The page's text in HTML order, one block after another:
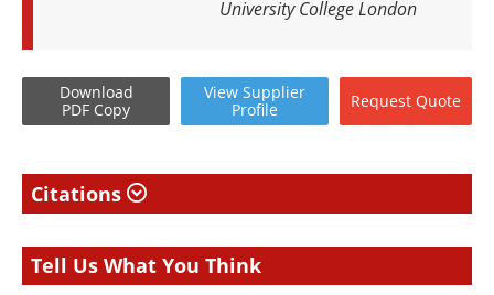
University College London
Download
PDF Copy
View Supplier
Profile
Request Quote
Citations
Tell Us What You Think